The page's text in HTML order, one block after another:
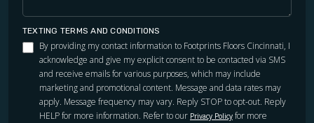
TEXTING TERMS AND CONDITIONS
By providing my contact information to Footprints Floors Cincinnati, I
acknowledge and give my explicit consent to be contacted via SMS
and receive emails for various purposes, which may include
marketing and promotional content. Message and data rates may
apply. Message frequency may vary. Reply STOP to opt-out. Reply
HELP for more information. Refer to our Privacy Policy for more